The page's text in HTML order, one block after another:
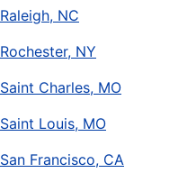
Raleigh, NC
Rochester, NY
Saint Charles, MO
Saint Louis, MO
San Francisco, CA